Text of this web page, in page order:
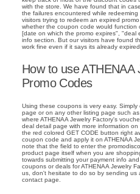
with the store. We have found that in
the failures encountered while
visitors trying to redeem an expired
whether the coupon code would function
[date on which the promo expires", "deal
info section. But our visitors have found
work fine even if it says its already
How to use ATHENAA
Promo Codes
Using these coupons is very easy.
page or on any other listing page such
where ATHENAA Jewelry Factory's
deal detail page with more information
the red colored GET CODE button right
coupon code and apply it on ATHENAA
note that the field to enter the
product page itself when you are
towards submitting your payment info
coupons or deals for ATHENAA Jewelry
us, don't hesitate to do so by sending us
contact page.